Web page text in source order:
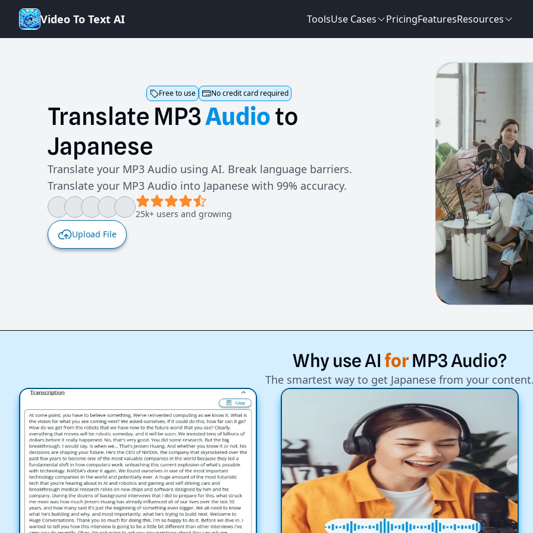
Video To Text AI ToolsUse Cases PricingFeaturesResources
Free to use No credit card required
Translate MP3Audioto
Japanese
Translate your MP3 Audio using AI. Break language barriers.
Translate your MP3 Audio into Japanese with 99% accuracy.
25k+ users and growing
Upload File
Why useAI forMP3Audio?
The smartest way to get Japanese from your